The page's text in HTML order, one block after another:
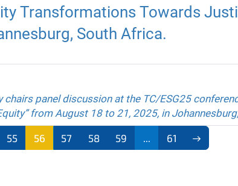
Transformations Towards
South Africa.
chairs panel discussion at the TC/ESG25
from August 18 to 21, 2025, in
55 56 57 58 59 61